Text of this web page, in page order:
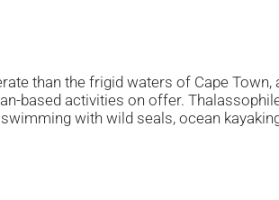
than the frigid waters of Cape
based activities on offer.
with wild seals, ocean